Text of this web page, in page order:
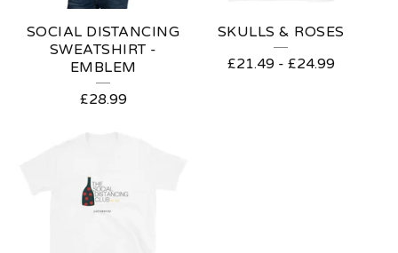
SOCIAL DISTANCING
SWEATSHIRT -
EMBLEM
£28.99
SKULLS & ROSES
£21.49- £24.99